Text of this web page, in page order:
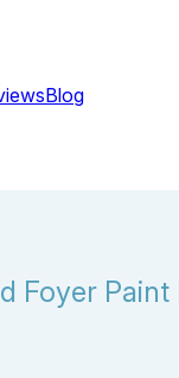
Blog
Paint